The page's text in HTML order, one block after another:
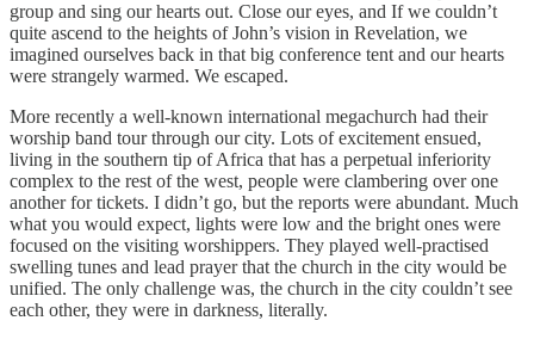
group and sing our hearts out. Close our eyes, and If we couldn’t
quite ascend to the heights of John’s vision in Revelation, we
imagined ourselves back in that big conference tent and our hearts
were strangely warmed. We escaped.
More recently a well-known international megachurch had their
worship band tour through our city. Lots of excitement ensued,
living in the southern tip of Africa that has a perpetual inferiority
complex to the rest of the west, people were clambering over one
another for tickets. I didn’t go, but the reports were abundant. Much
what you would expect, lights were low and the bright ones were
focused on the visiting worshippers. They played well-practised
swelling tunes and lead prayer that the church in the city would be
unified. The only challenge was, the church in the city couldn’t see
each other, they were in darkness, literally.